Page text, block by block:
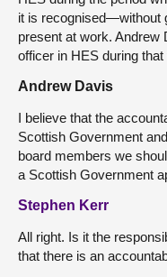
it is recognised—without
present at work. Andrew
officer in HES during that
Andrew Davis
I believe that the
Scottish Government
board members we
a Scottish Government
Stephen Kerr
All right. Is it the
that there is an